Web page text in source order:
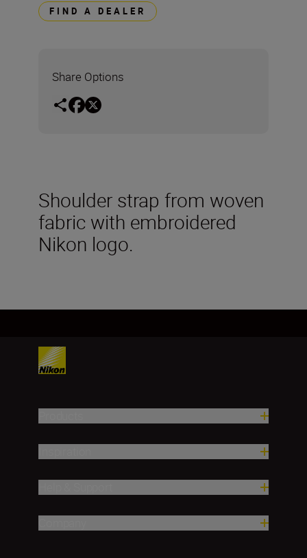
FIND A DEALER
Share Options
Shoulder strap from woven
fabric with embroidered
Nikon logo.